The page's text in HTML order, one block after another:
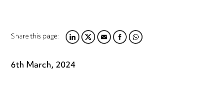
Share this page:LINKEDIN
TWITTER
EMAILFACEBOOK
WHATSAPP
6th March, 2024